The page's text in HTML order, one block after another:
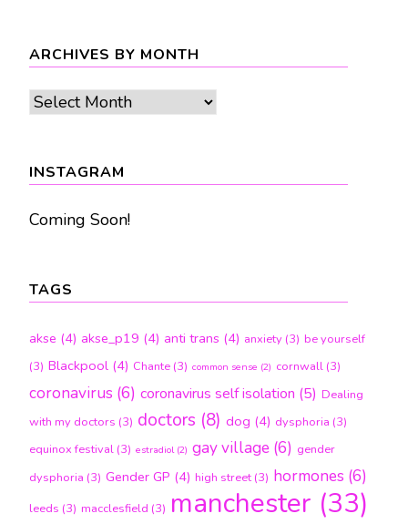
ARCHIVES BY MONTH
Archives
INSTAGRAM
Coming Soon!
TAGS
akse (4) akse_p19 (4) anti trans (4) anxiety (3) be yourself
(3) Blackpool (4) Chante (3) common sense (2) cornwall (3)
coronavirus (6) coronavirus self isolation (5) Dealing
with my doctors (3) doctors (8) dog (4) dysphoria (3)
equinox festival (3) estradiol(2) gay village (6) gender
dysphoria (3) Gender GP (4) high street (3) hormones (6)
leeds (3) macclesfield (3) manchester (33)